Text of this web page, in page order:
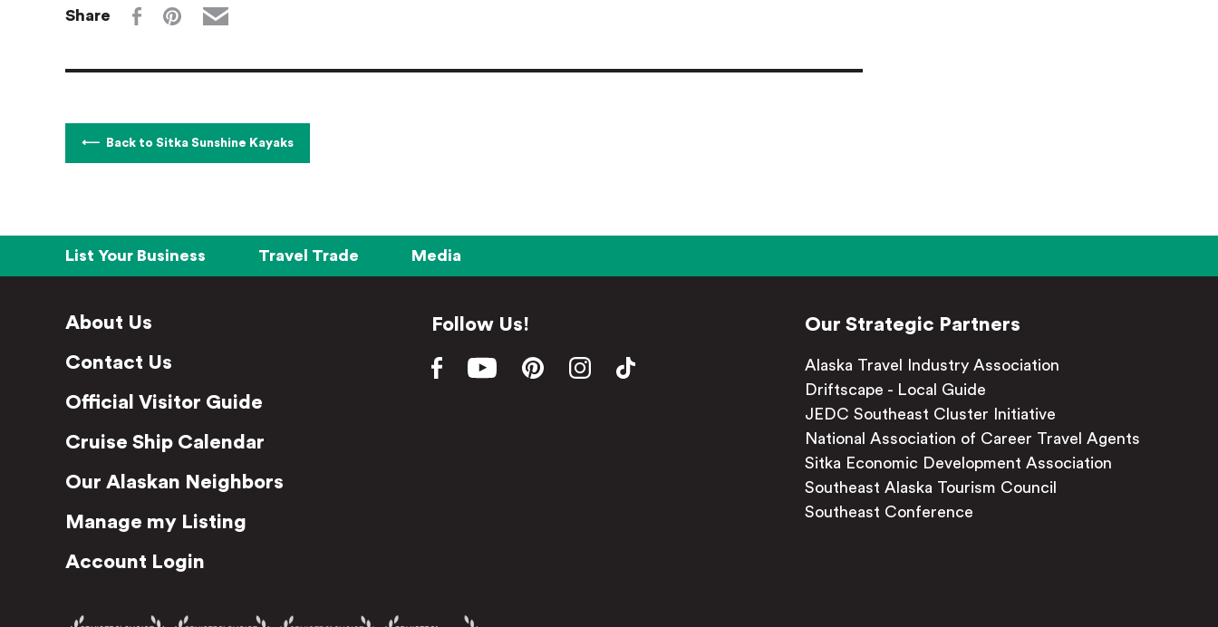
Share
Back to Sitka Sunshine Kayaks
List Your Business Travel Trade Media
About Us
Contact Us
Official Visitor Guide
Cruise Ship Calendar
Our Alaskan Neighbors
Manage my Listing
Account Login
Follow Us! Our Strategic Partners
Alaska Travel Industry Association
Driftscape - Local Guide
JEDC Southeast Cluster Initiative
National Association of Career Travel Agents
Sitka Economic Development Association
Southeast Alaska Tourism Council
Southeast Conference